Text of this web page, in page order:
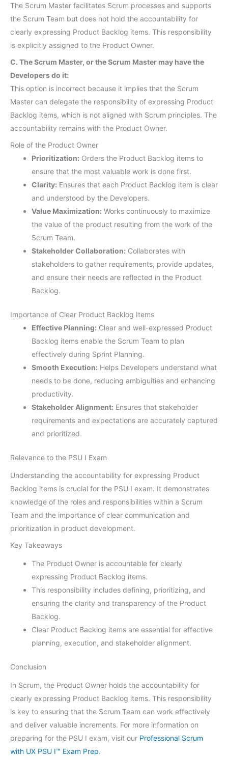
The Scrum Master facilitates Scrum processes and supports
the Scrum Team but does not hold the accountability for
clearly expressing Product Backlog items. This responsibility
is explicitly assigned to the Product Owner.
C. The Scrum Master, or the Scrum Master may have the
Developers do it:
This option is incorrect because it implies that the Scrum
Master can delegate the responsibility of expressing Product
Backlog items, which is not aligned with Scrum principles. The
accountability remains with the Product Owner.
Role of the Product Owner
Prioritization: Orders the Product Backlog items to
ensure that the most valuable work is done first.
Clarity: Ensures that each Product Backlog item is clear
and understood by the Developers.
Value Maximization: Works continuously to maximize
the value of the product resulting from the work of the
Scrum Team.
Stakeholder Collaboration: Collaborates with
stakeholders to gather requirements, provide updates,
and ensure their needs are reflected in the Product
Backlog.
Importance of Clear Product Backlog Items
Effective Planning: Clear and well-expressed Product
Backlog items enable the Scrum Team to plan
effectively during Sprint Planning.
Smooth Execution: Helps Developers understand what
needs to be done, reducing ambiguities and enhancing
productivity.
Stakeholder Alignment: Ensures that stakeholder
requirements and expectations are accurately captured
and prioritized.
Relevance to the PSU I Exam
Understanding the accountability for expressing Product
Backlog items is crucial for the PSU I exam. It demonstrates
knowledge of the roles and responsibilities within a Scrum
Team and the importance of clear communication and
prioritization in product development.
Key Takeaways
The Product Owner is accountable for clearly
expressing Product Backlog items.
This responsibility includes defining, prioritizing, and
ensuring the clarity and transparency of the Product
Backlog.
Clear Product Backlog items are essential for effective
planning, execution, and stakeholder alignment.
Conclusion
In Scrum, the Product Owner holds the accountability for
clearly expressing Product Backlog items. This responsibility
is key to ensuring that the Scrum Team can work effectively
and deliver valuable increments. For more information on
preparing for the PSU I exam, visit our Professional Scrum
with UX PSU I™ Exam Prep.